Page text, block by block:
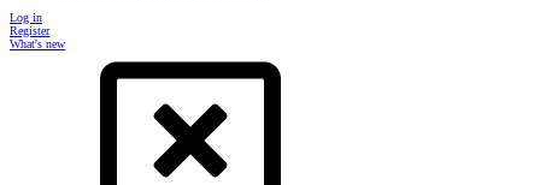
Log in
Register
What's new